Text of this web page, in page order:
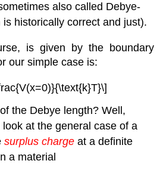
also called Debye-
is historically correct and just).
is given by the boundary
our simple case is:
the Debye length? Well,
at the general case of a
surplus charge at a definite
a material